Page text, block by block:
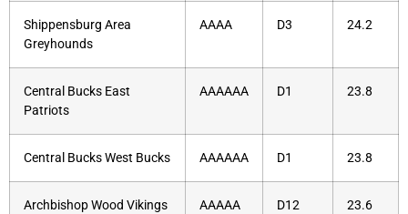
Shippensburg Area
Greyhounds
AAAA D3 24.2
Central Bucks East
Patriots
AAAAAA D1 23.8
Central Bucks West Bucks AAAAAA D1 23.8
Archbishop Wood Vikings AAAAA D12 23.6